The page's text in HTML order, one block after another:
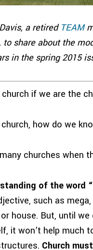
a retiredTEAM
to share about the
in the spring 2015
if we are the
how do we
churches when
of the word
such as
house. But, until
it won’t help much
Church